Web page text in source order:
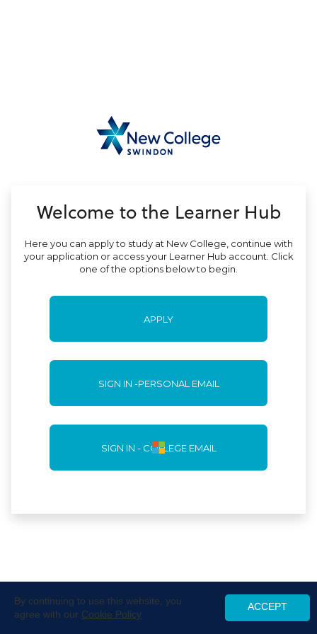
By continuing to use this website, you
agree with our Cookie Policy
ACCEPT
Welcome to the Learner Hub
Here you can apply to study at New College, continue with
your application or access your Learner Hub account. Click
one of the options below to begin.
APPLY
SIGN IN -PERSONAL EMAIL
SIGN IN - COLLEGE EMAIL